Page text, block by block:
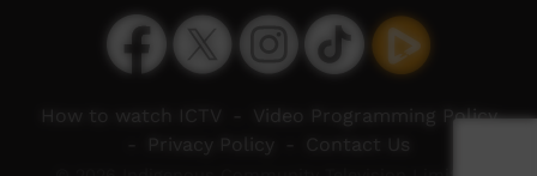
How to watch ICTV
Video Programming Policy
Privacy Policy Contact Us